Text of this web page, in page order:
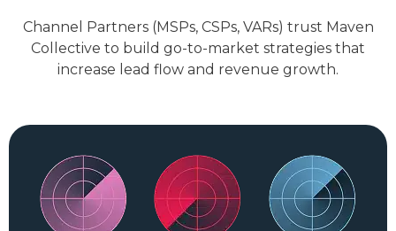
Channel Partners (MSPs, CSPs, VARs) trust Maven
Collective to build go-to-market strategies that
increase lead flow and revenue growth.